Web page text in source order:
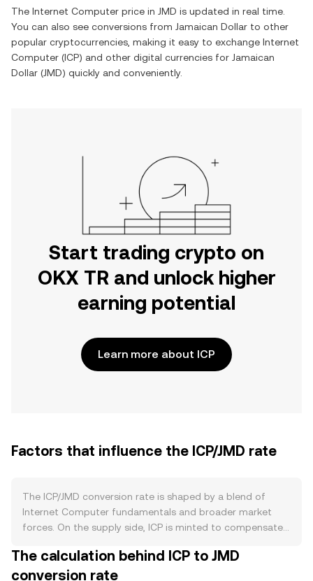
The Internet Computer price in JMD is updated in real time.
You can also see conversions from Jamaican Dollar to other
popular cryptocurrencies, making it easy to exchange Internet
Computer (ICP) and other digital currencies for Jamaican
Dollar (JMD) quickly and conveniently.
Start trading crypto on
OKX TR and unlock higher
earning potential
Learn more about ICP
Factors that influence the ICP/JMD rate
The ICP/JMD conversion rate is shaped by a blend of
Internet Computer fundamentals and broader market
forces. On the supply side, ICP is minted to compensate
creating an inflation stream that can increase circulating
supply. At the same time, users and developers convert
The calculation behind ICP to JMD
conversion rate